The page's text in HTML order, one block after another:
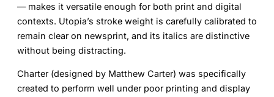
— makes it versatile enough for both print and digital
contexts. Utopia’s stroke weight is carefully calibrated to
remain clear on newsprint, and its italics are distinctive
without being distracting.
Charter(designed by Matthew Carter) was specifically
created to perform well under poor printing and display